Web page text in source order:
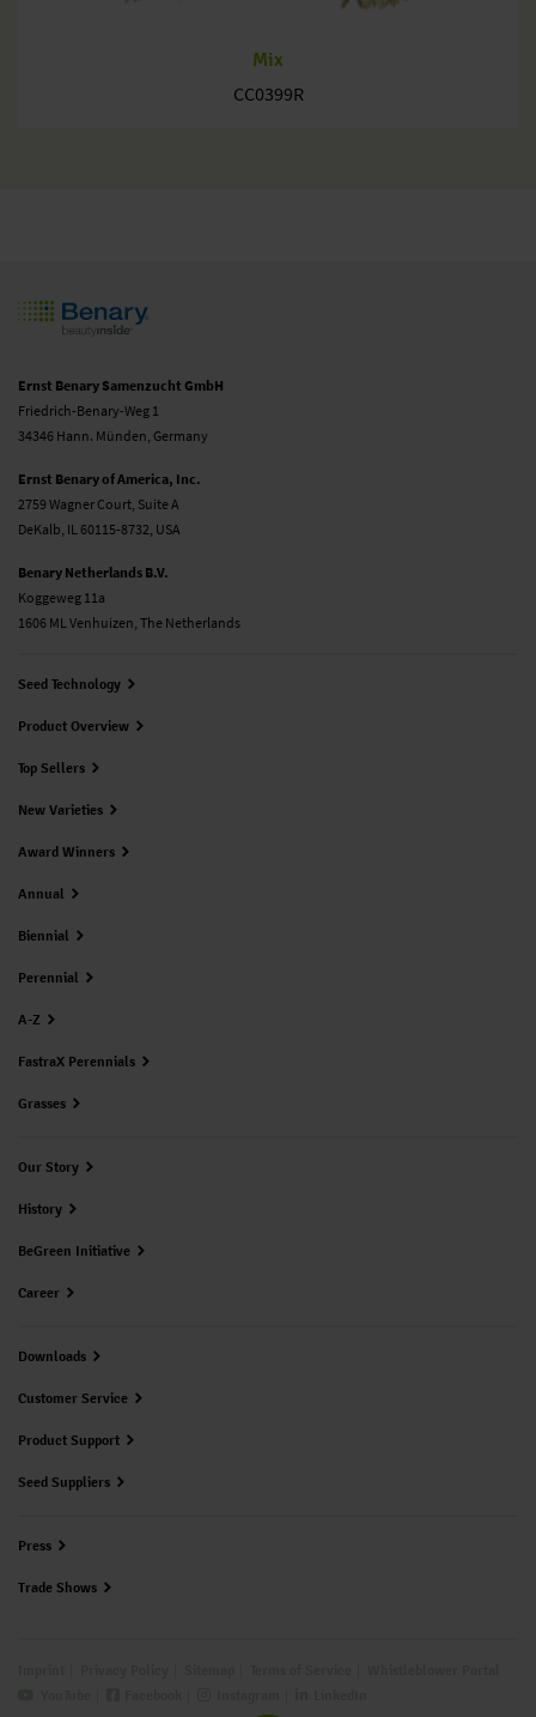
Mix
CC0399R
Ernst Benary Samenzucht GmbH
Friedrich-Benary-Weg 1
34346 Hann. Münden, Germany
Ernst Benary of America, Inc.
2759 Wagner Court, Suite A
DeKalb, IL 60115-8732, USA
Benary Netherlands B.V.
Koggeweg 11a
1606 ML Venhuizen, The Netherlands
Seed Technology
Product Overview
Top Sellers
New Varieties
Award Winners
Annual
Biennial
Perennial
A-Z
FastraX Perennials
Grasses
Our Story
History
BeGreen Initiative
Career
Downloads
Customer Service
Product Support
Seed Suppliers
Press
Trade Shows